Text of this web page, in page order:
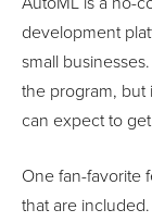
development
small
the program, but
can expect to
One fan-favorite
that are